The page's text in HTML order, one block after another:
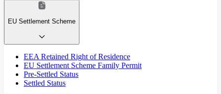
EU Settlement Scheme
EEA Retained Right of Residence
EU Settlement Scheme Family Permit
Pre-Settled Status
Settled Status